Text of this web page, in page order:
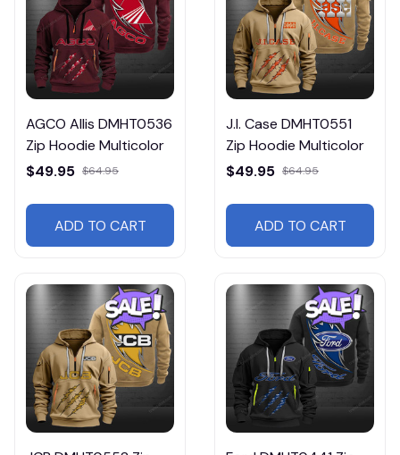
AGCO Allis DMHT0536
Zip Hoodie Multicolor
$49.95 $64.95
ADD TO CART
J.I. Case DMHT0551
Zip Hoodie Multicolor
$49.95 $64.95
ADD TO CART